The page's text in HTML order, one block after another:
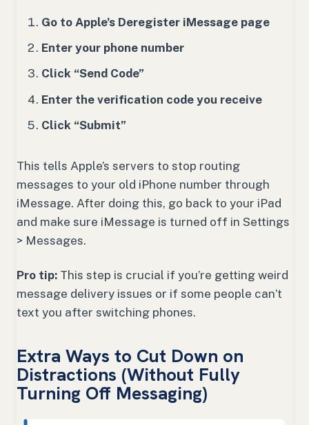
Go to Apple’s Deregister iMessage page
Enter your phone number
Click “Send Code”
Enter the verification code you receive
Click “Submit”
This tells Apple’s servers to stop routing
messages to your old iPhone number through
iMessage. After doing this, go back to your iPad
and make sure iMessage is turned off in Settings
> Messages.
Pro tip: This step is crucial if you’re getting weird
message delivery issues or if some people can’t
text you after switching phones.
Extra Ways to Cut Down on
Distractions (Without Fully
Turning Off Messaging)